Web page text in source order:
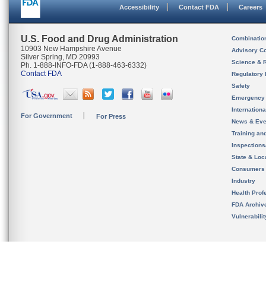
Accessibility Contact FDA Careers
U.S. Food and Drug Administration
10903 New Hampshire Avenue
Silver Spring, MD 20993
Ph. 1-888-INFO-FDA (1-888-463-6332)
Contact FDA
For Government For Press
Advisory
Science &
Regulatory
Safety
News &
Training
State &
Consumers
Industry
Health
FDA